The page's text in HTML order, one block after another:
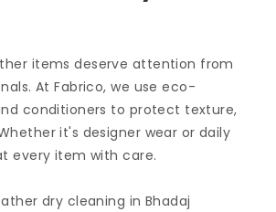
items deserve attention from
At Fabrico, we use eco-
conditioners to protect texture,
it's designer wear or daily
every item with care.
dry cleaning in Bhadaj